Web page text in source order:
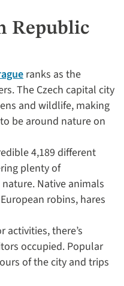
Republic
ranks as the
The Czech capital city
and wildlife, making
be around nature on
4,189 different
plenty of
Native animals
robins, hares
there’s
occupied. Popular
of the city and trips